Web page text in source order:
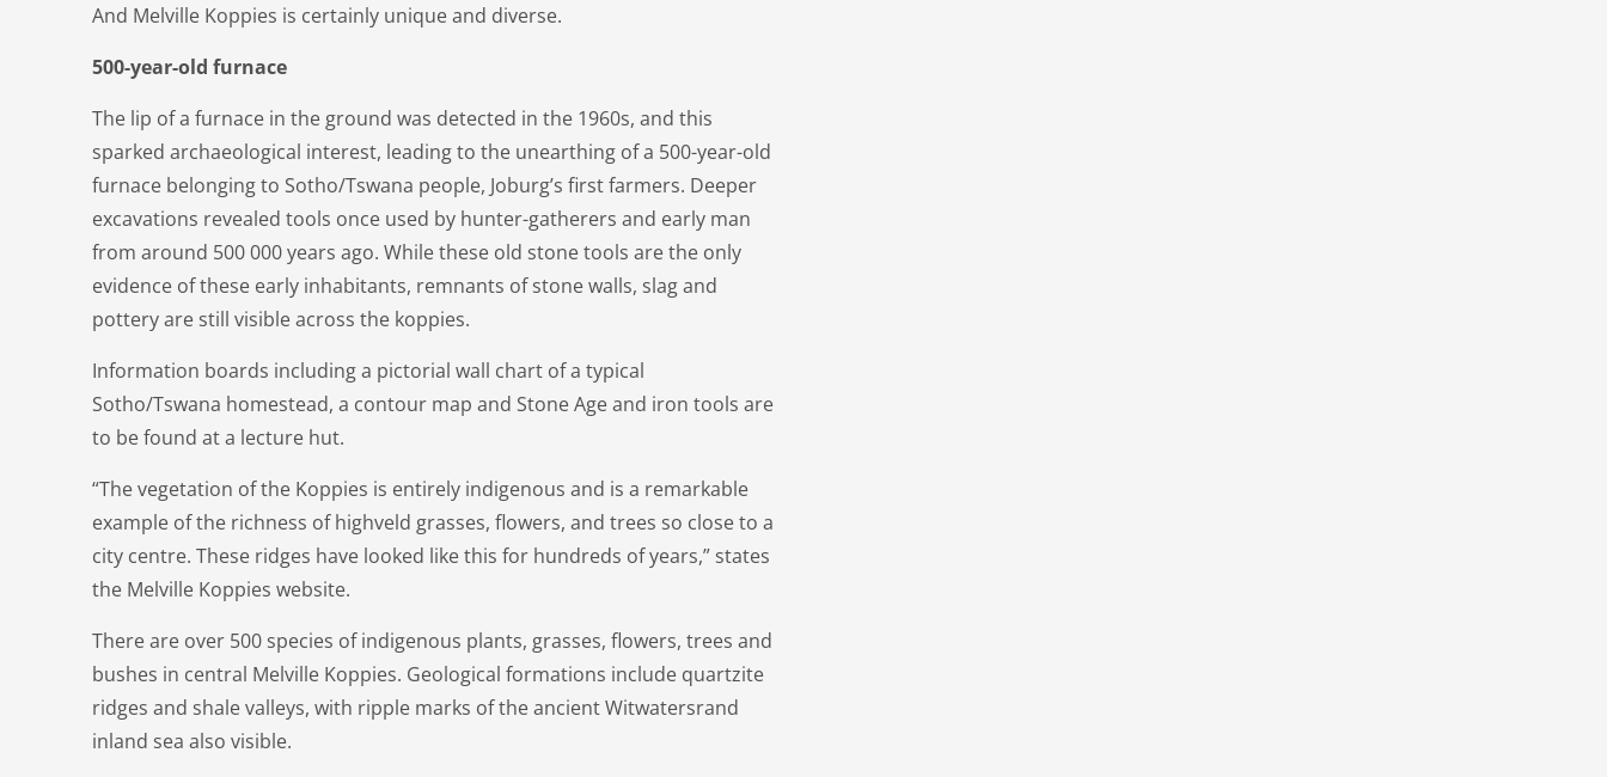
And Melville Koppies is certainly unique and diverse.
500-year-old furnace
The lip of a furnace in the ground was detected in the 1960s, and this
sparked archaeological interest, leading to the unearthing of a 500-year-old
furnace belonging to Sotho/Tswana people, Joburg’s first farmers. Deeper
excavations revealed tools once used by hunter-gatherers and early man
from around 500 000 years ago. While these old stone tools are the only
evidence of these early inhabitants, remnants of stone walls, slag and
pottery are still visible across the koppies.
Information boards including a pictorial wall chart of a typical
Sotho/Tswana homestead, a contour map and Stone Age and iron tools are
to be found at a lecture hut.
“The vegetation of the Koppies is entirely indigenous and is a remarkable
example of the richness of highveld grasses, flowers, and trees so close to a
city centre. These ridges have looked like this for hundreds of years,” states
the Melville Koppies website.
There are over 500 species of indigenous plants, grasses, flowers, trees and
bushes in central Melville Koppies. Geological formations include quartzite
ridges and shale valleys, with ripple marks of the ancient Witwatersrand
inland sea also visible.